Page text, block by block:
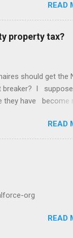
READ
property tax?
should get the
breaker? I suppose
they have become
and your net
this question is
READ
org
READ